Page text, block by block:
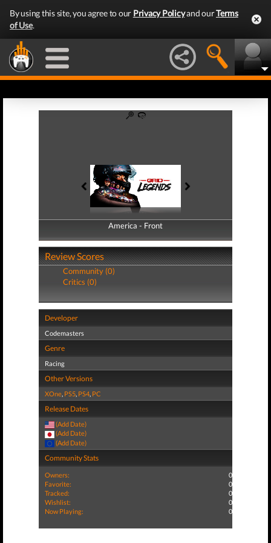
By using this site, you agree to our Privacy Policyand ourTerms
of Use.
America - Front
America - Back
Review Scores
Community (0)
Critics (0)
Developer
Codemasters
Genre
Racing
Other Versions
XOne, PS5, PS4, PC
Release Dates
(Add Date)
(Add Date)
(Add Date)
Community Stats
Owners:
0
Favorite:
0
Tracked:
0
Wishlist:
0
Now Playing:
0